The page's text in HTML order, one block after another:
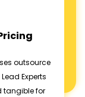
outsource
Experts
tangible for